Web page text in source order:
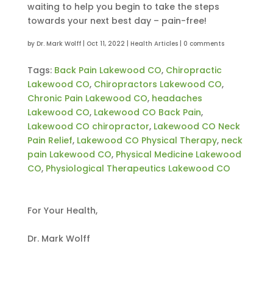
waiting to help you begin to take the steps
towards your next best day – pain-free!
by Dr. Mark Wolff| Oct 11, 2022 Health Articles| 0 comments
Tags: Back Pain Lakewood CO, Chiropractic
Lakewood CO, Chiropractors Lakewood CO,
Chronic Pain Lakewood CO, headaches
Lakewood CO, Lakewood CO Back Pain,
Lakewood CO chiropractor, Lakewood CO Neck
Pain Relief, Lakewood CO Physical Therapy, neck
pain Lakewood CO, Physical Medicine Lakewood
CO, Physiological Therapeutics Lakewood CO
For Your Health,
Dr. Mark Wolff